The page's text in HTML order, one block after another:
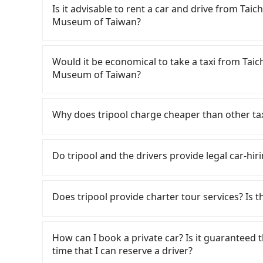
Is it advisable to rent a car and drive from
Museum of Taiwan?
flexibility in your schedule, and most
iRent, which allows you to pick up and drop
Laurel Hotel to 921 Earthquake Museum of
difference depends on weekday/weekend
Furthermore, iRent by Hotai only offers basic
the most common complaint about self-
occasionally face issues like the previous
being unable to find a parking spot when
Would it be economical to take a taxi from
Museum of Taiwan?
55688 Taiwan Taxi, Uber, Line Go, Yoxi,
consider calling taxi fleets near Taichung
between NT$675 and 800. Some taxi drivers
27% of them will try to negotiate the fare
Hotel to central 921 Earthquake Museum of
booking and reliable quality, might be a
is your best choice for traveling from
Why does tripool charge cheaper than other
contrary, Tripool has a high standard for
who are low rated, we also send mystery
We don't compromise our service for a low
the market price because of AI algorithms.
tripool's website and app are dynamic.
Most of all, all booking are 100% refundable
Do tripool and the drivers provide legal car-
with many risks. If the cabs are pulled over
is an accident, none of the insurance
other hand, tripool contracts with legal
to $5 million in insurance. The easiest way
Unless the initial character of the car plate
Does tripool provide charter tour services? Is
Earthquake Museum of Taiwan and
choose from point-to-point transportation
How can I book a private car? Is it
time that I can reserve a driver?